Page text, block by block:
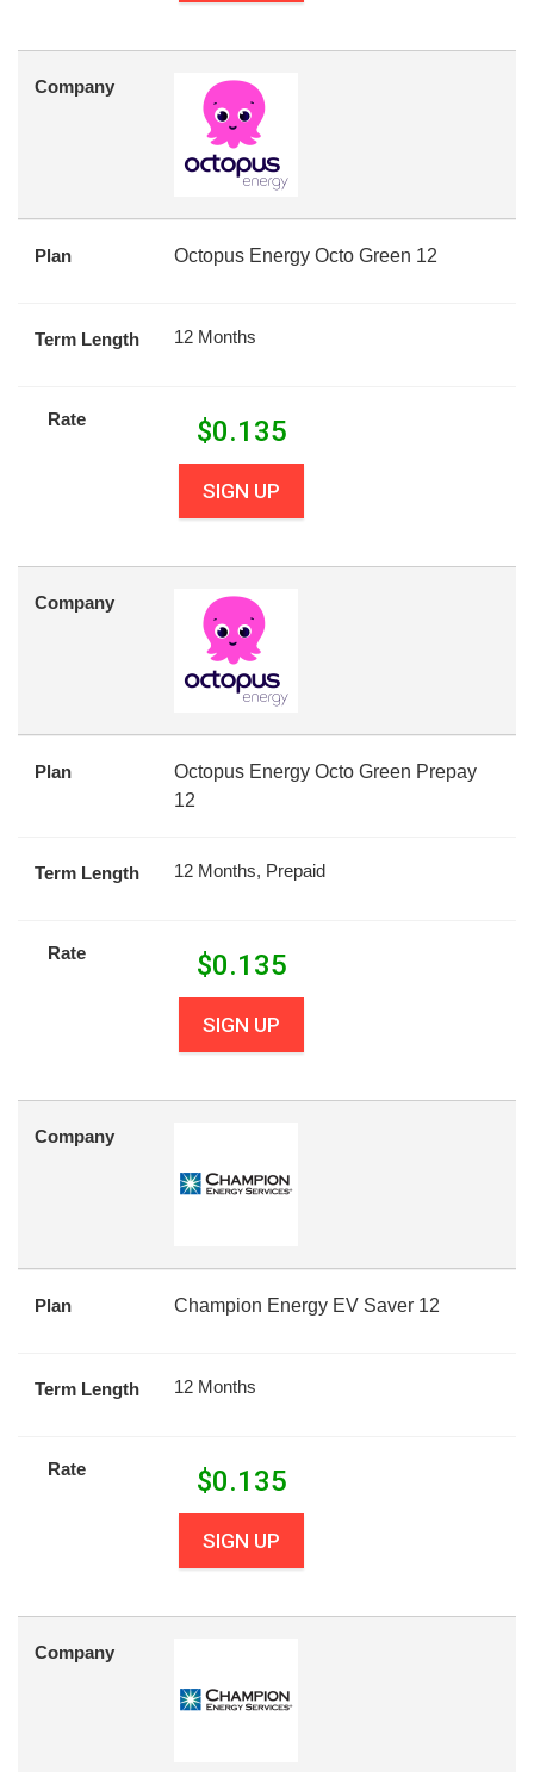
Company
Plan Octopus Energy Octo Green 12
Term Length 12 Months
Rate $0.135
SIGN UP
Company
Plan
Octopus Energy Octo Green Prepay
12
Term Length 12 Months, Prepaid
Rate $0.135
SIGN UP
Company
Plan Champion Energy EV Saver 12
Term Length 12 Months
Rate $0.135
SIGN UP
Company